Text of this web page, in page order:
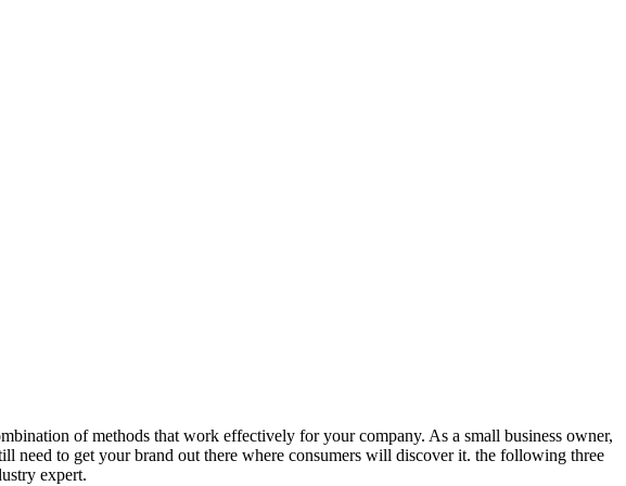
of methods that work effectively for your company. As a small business owner,
to get your brand out there where consumers will discover it. the following three
expert.